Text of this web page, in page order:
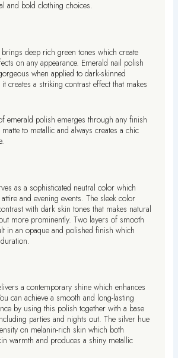
and bold clothing choices.
deep rich green tones which create
on any appearance. Emerald nail polish
when applied to dark-skinned
creates a striking contrast effect that makes
emerald polish emerges through any finish
to metallic and always creates a chic
as a sophisticated neutral color which
and evening events. The sleek color
with dark skin tones that makes natural
more prominently. Two layers of smooth
in an opaque and polished finish which
a contemporary shine which enhances
can achieve a smooth and long-lasting
by using this polish together with a base
parties and nights out. The silver hue
on melanin-rich skin which both
warmth and produces a shiny metallic